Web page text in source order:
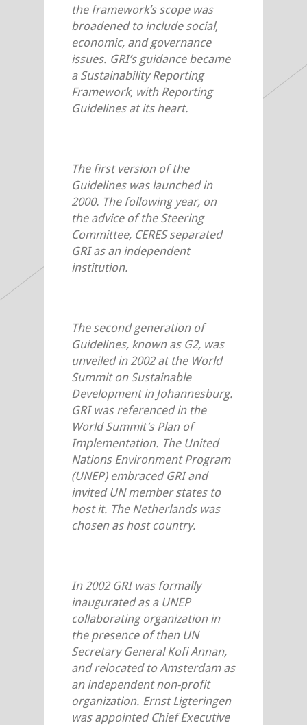
the framework’s scope was
broadened to include social,
economic, and governance
issues. GRI’s guidance became
a Sustainability Reporting
Framework, with Reporting
Guidelines at its heart.
The first version of the
Guidelines was launched in
2000. The following year, on
the advice of the Steering
Committee, CERES separated
GRI as an independent
institution.
The second generation of
Guidelines, known as G2, was
unveiled in 2002 at the World
Summit on Sustainable
Development in Johannesburg.
GRI was referenced in the
World Summit’s Plan of
Implementation. The United
Nations Environment Program
(UNEP) embraced GRI and
invited UN member states to
host it. The Netherlands was
chosen as host country.
In 2002 GRI was formally
inaugurated as a UNEP
collaborating organization in
the presence of then UN
Secretary General Kofi Annan,
and relocated to Amsterdam as
an independent non-profit
organization. Ernst Ligteringen
was appointed Chief Executive